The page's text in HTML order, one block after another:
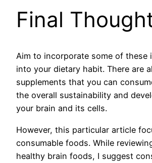
Final
Aim to incorporate some of these
into your dietary habit. There are
supplements that you can
the overall sustainability and
your brain and its cells.
However, this particular article
consumable foods. While
healthy brain foods, I suggest